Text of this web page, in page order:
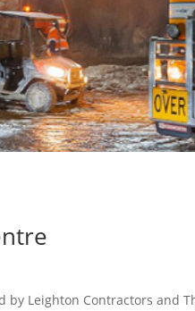
Leighton Contractors and